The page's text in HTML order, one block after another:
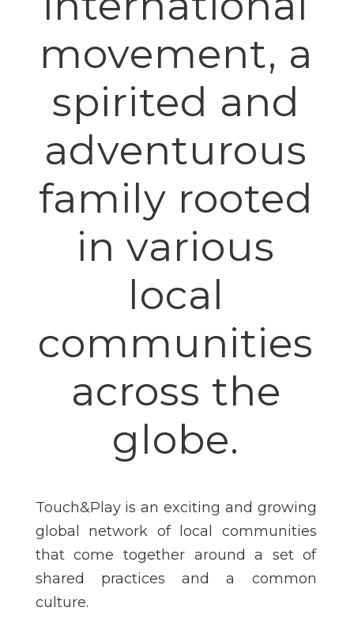
movement, a
spirited and
adventurous
family rooted
in various
local
communities
across the
globe.
Touch&Play is an exciting and growing
global network of local communities
that come together around a set of
shared practices and a common
culture.